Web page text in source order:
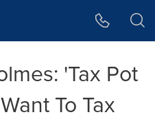
'Tax Pot
To Tax